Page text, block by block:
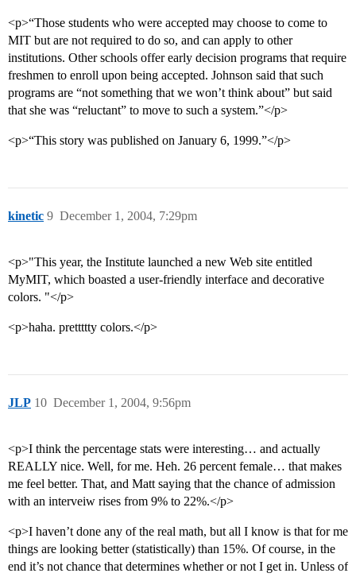
<p>“Those students who were accepted may choose to come to
MIT but are not required to do so, and can apply to other
institutions. Other schools offer early decision programs that require
freshmen to enroll upon being accepted. Johnson said that such
programs are “not something that we won’t think about” but said
that she was “reluctant” to move to such a system.”</p>
<p>“This story was published on January 6, 1999.”</p>
kinetic December 1, 2004, 7:29pm
9
<p>"This year, the Institute launched a new Web site entitled
MyMIT, which boasted a user-friendly interface and decorative
colors. "</p>
<p>haha. prettttty colors.</p>
JLP December 1, 2004, 9:56pm
10
<p>I think the percentage stats were interesting… and actually
REALLY nice. Well, for me. Heh. 26 percent female… that makes
me feel better. That, and Matt saying that the chance of admission
with an interveiw rises from 9% to 22%.</p>
<p>I haven’t done any of the real math, but all I know is that for me
things are looking better (statistically) than 15%. Of course, in the
end it’s not chance that determines whether or not I get in. Unless of